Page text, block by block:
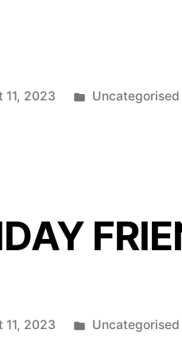
11, 2023
Posted
Uncategorised
11, 2023
Posted
Uncategorised